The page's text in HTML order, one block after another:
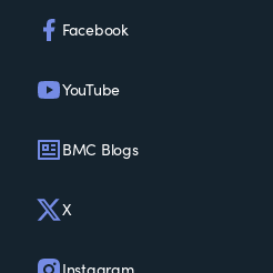
Facebook
YouTube
BMC Blogs
X